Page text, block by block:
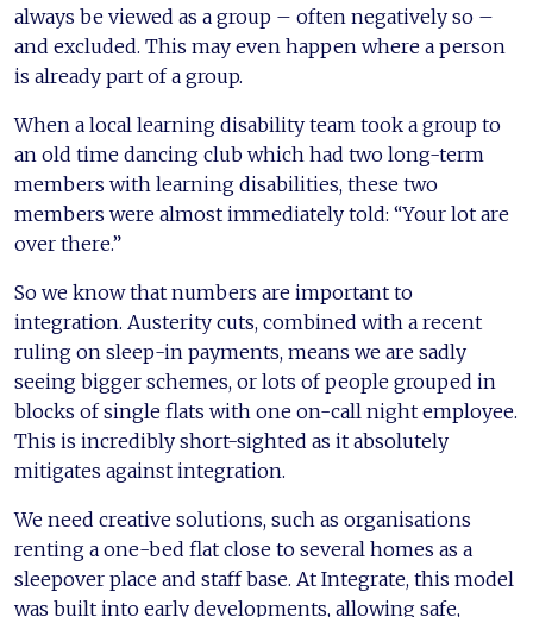
always be viewed as a group – often negatively so –
and excluded. This may even happen where a person
is already part of a group.
When a local learning disability team took a group to
an old time dancing club which had two long-term
members with learning disabilities, these two
members were almost immediately told: “Your lot are
over there.”
So we know that numbers are important to
integration. Austerity cuts, combined with a recent
ruling on sleep-in payments, means we are sadly
seeing bigger schemes, or lots of people grouped in
blocks of single flats with one on-call night employee.
This is incredibly short-sighted as it absolutely
mitigates against integration.
We need creative solutions, such as organisations
renting a one-bed flat close to several homes as a
sleepover place and staff base. At Integrate, this model
was built into early developments, allowing safe,